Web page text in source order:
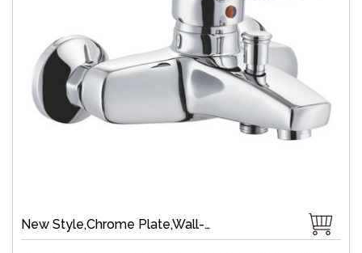
New Style,Chrome Plate,Wall-Mount,Zinc,35 mm Ceramic,Single Handle